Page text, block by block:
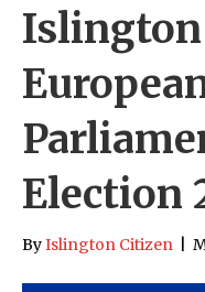
Election
ByIslington Citizen